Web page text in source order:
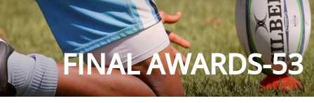
FINAL AWARDS-53